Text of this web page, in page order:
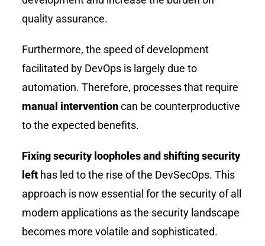
quality assurance.
Furthermore, the speed of development
facilitated by DevOps is largely due to
automation. Therefore, processes that require
manual interventioncan be counterproductive
to the expected benefits.
Fixing security loopholes and shifting security
left has led to the rise of the DevSecOps. This
approach is now essential for the security of all
modern applications as the security landscape
becomes more volatile and sophisticated.